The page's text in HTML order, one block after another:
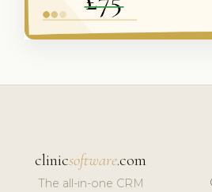
clinicsoftware.com
The all-in-one CRM